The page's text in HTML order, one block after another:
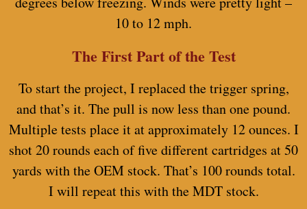
10 to 12 mph.
The First Part of the Test
To start the project, I replaced the trigger spring,
and that’s it. The pull is now less than one pound.
Multiple tests place it at approximately 12 ounces. I
shot 20 rounds each of five different cartridges at 50
yards with the OEM stock. That’s 100 rounds total.
I will repeat this with the MDT stock.